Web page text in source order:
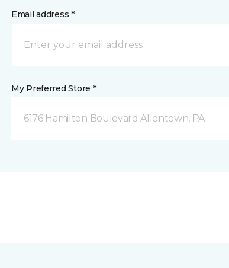
Email address *
My Preferred Store *
6176 Hamilton Boulevard Allentown, PA